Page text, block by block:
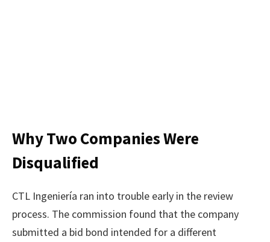
Why Two Companies Were
Disqualified
CTL Ingeniería ran into trouble early in the review
process. The commission found that the company
submitted a bid bond intended for a different